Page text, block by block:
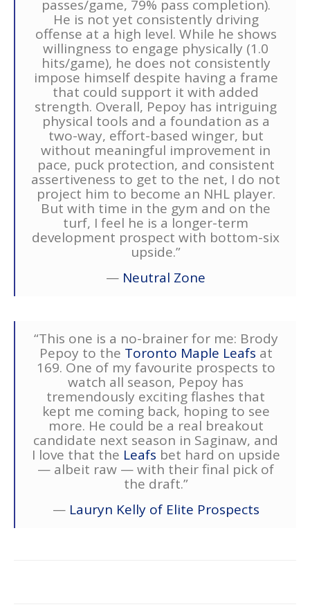
passes/game, 79% pass completion).
He is not yet consistently driving
offense at a high level. While he shows
willingness to engage physically (1.0
hits/game), he does not consistently
impose himself despite having a frame
that could support it with added
strength. Overall, Pepoy has intriguing
physical tools and a foundation as a
two-way, effort-based winger, but
without meaningful improvement in
pace, puck protection, and consistent
assertiveness to get to the net, I do not
project him to become an NHL player.
But with time in the gym and on the
turf, I feel he is a longer-term
development prospect with bottom-six
upside.”
— Neutral Zone
“This one is a no-brainer for me: Brody
Pepoy to the Toronto Maple Leafs at
169. One of my favourite prospects to
watch all season, Pepoy has
tremendously exciting flashes that
kept me coming back, hoping to see
more. He could be a real breakout
candidate next season in Saginaw, and
I love that the Leafs bet hard on upside
— albeit raw — with their final pick of
the draft.”
— Lauryn Kelly of Elite Prospects